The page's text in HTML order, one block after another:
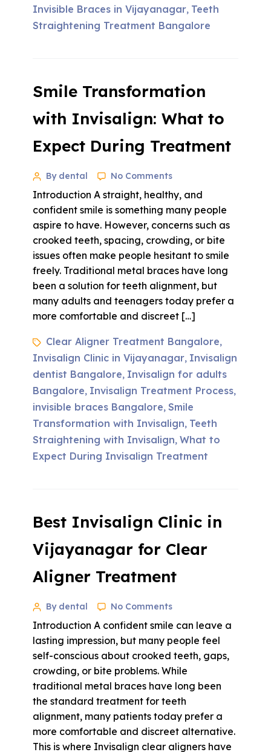
Invisible Braces in Vijayanagar, Teeth
Straightening Treatment Bangalore
Smile Transformation
with Invisalign: What to
Expect During Treatment
By dental No Comments
Introduction A straight, healthy, and
confident smile is something many people
aspire to have. However, concerns such as
crooked teeth, spacing, crowding, or bite
issues often make people hesitant to smile
freely. Traditional metal braces have long
been a solution for teeth alignment, but
many adults and teenagers today prefer a
more comfortable and discreet […]
Clear Aligner Treatment Bangalore,
Invisalign Clinic in Vijayanagar, Invisalign
dentist Bangalore, Invisalign for adults
Bangalore, Invisalign Treatment Process,
invisible braces Bangalore,Smile
Transformation with Invisalign, Teeth
Straightening with Invisalign,What to
Expect During Invisalign Treatment
Best Invisalign Clinic in
Vijayanagar for Clear
Aligner Treatment
By dental No Comments
Introduction A confident smile can leave a
lasting impression, but many people feel
self-conscious about crooked teeth, gaps,
crowding, or bite problems. While
traditional metal braces have long been
the standard treatment for teeth
alignment, many patients today prefer a
more comfortable and discreet alternative.
This is where Invisalign clear aligners have